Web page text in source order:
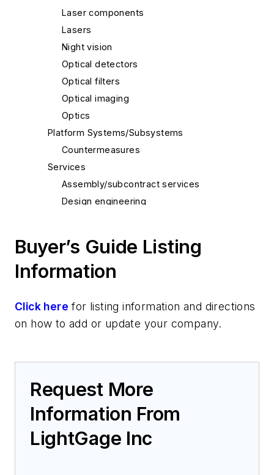
Laser components
Lasers
Night vision
Optical detectors
Optical filters
Optical imaging
Optics
Platform Systems/Subsystems
Countermeasures
Services
Assembly/subcontract services
Design engineering
Buyer’s Guide Listing
Information
Click here for listing information and directions
on how to add or update your company.
Request More
Information From
LightGage Inc